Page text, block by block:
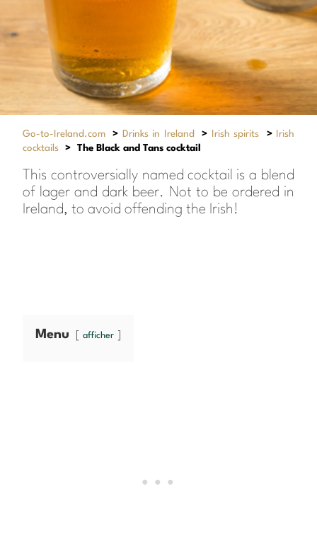
Go-to-Ireland.com > Drinks in Ireland > Irish spirits >
Irish
cocktails
> The Black and Tans cocktail
This controversially named cocktail is a blend
of lager and dark beer. Not to be ordered in
Ireland, to avoid offending the Irish!
Menu afficher